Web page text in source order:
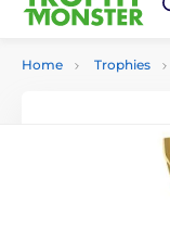
Home Trophies